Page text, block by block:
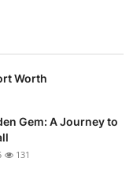
Worth
Gem: A Journey to
131